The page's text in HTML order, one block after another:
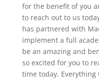
for the benefit of you
to reach out to us
has partnered with
implement a full
be an amazing and
so excited for you to
time today.